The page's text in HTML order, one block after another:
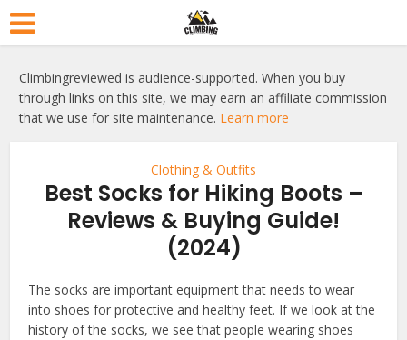
Climbingreviewed is audience-supported. When you buy
through links on this site, we may earn an affiliate commission
that we use for site maintenance. Learn more
Clothing & Outfits
Best Socks for Hiking Boots –
Reviews & Buying Guide!
(2024)
The socks are important equipment that needs to wear
into shoes for protective and healthy feet. If we look at the
history of the socks, we see that people wearing shoes